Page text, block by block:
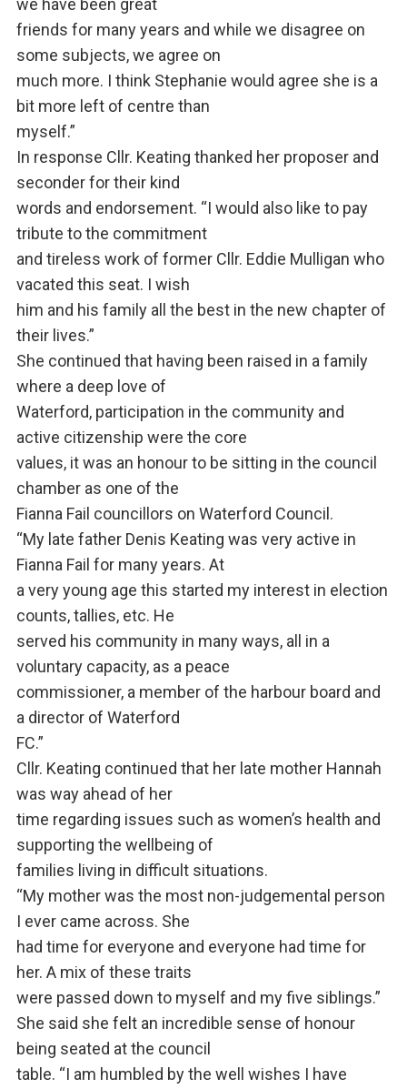
we have been great
friends for many years and while we disagree on
some subjects, we agree on
much more. I think Stephanie would agree she is a
bit more left of centre than
myself.”
In response Cllr. Keating thanked her proposer and
seconder for their kind
words and endorsement. “I would also like to pay
tribute to the commitment
and tireless work of former Cllr. Eddie Mulligan who
vacated this seat. I wish
him and his family all the best in the new chapter of
their lives.”
She continued that having been raised in a family
where a deep love of
Waterford, participation in the community and
active citizenship were the core
values, it was an honour to be sitting in the council
chamber as one of the
Fianna Fail councillors on Waterford Council.
“My late father Denis Keating was very active in
Fianna Fail for many years. At
a very young age this started my interest in election
counts, tallies, etc. He
served his community in many ways, all in a
voluntary capacity, as a peace
commissioner, a member of the harbour board and
a director of Waterford
FC.”
Cllr. Keating continued that her late mother Hannah
was way ahead of her
time regarding issues such as women’s health and
supporting the wellbeing of
families living in difficult situations.
“My mother was the most non-judgemental person
I ever came across. She
had time for everyone and everyone had time for
her. A mix of these traits
were passed down to myself and my five siblings.”
She said she felt an incredible sense of honour
being seated at the council
table. “I am humbled by the well wishes I have